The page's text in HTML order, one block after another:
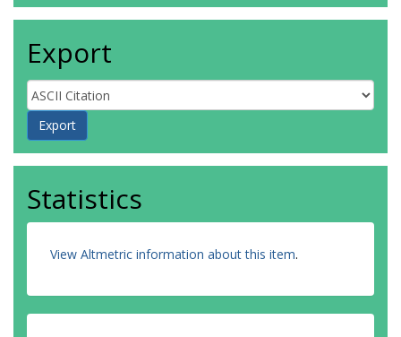
Export
Statistics
View Altmetric information about this item.